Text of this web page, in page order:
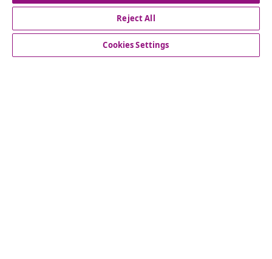
Our social media accounts
Reject All
Cookies Settings